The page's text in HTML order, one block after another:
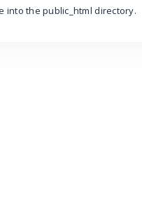
into the public_html directory.